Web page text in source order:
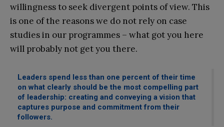
willingness to seek divergent points of view. This
is one of the reasons we do not rely on case
studies in our programmes – what got you here
will probably not get you there.
Leaders spend less than one percent of their time
on what clearly should be the most compelling part
of leadership: creating and conveying a vision that
captures purpose and commitment from their
followers.